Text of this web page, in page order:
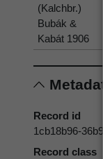
(Kalchbr.)
Bubák &
Kabát 1906
Record id
1cb18b96-
Record class